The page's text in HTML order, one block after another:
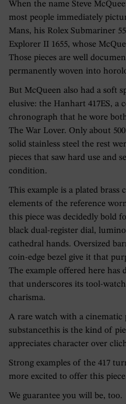
When the name Steve
most people immediately
Mans, his Rolex Submariner
Explorer II 1655, whose
Those pieces are well
permanently woven into
But McQueen also had a soft
elusive: the Hanhart 417ES, a
chronograph that he wore
The War Lover. Only about
solid stainless steel the rest
pieces that saw hard use and
condition.
This example is a plated brass
elements of the reference
this piece was decidedly bold
black dual-register dial,
cathedral hands. Oversized
coin-edge bezel give it that
The example offered here has
that underscores its tool-
charisma.
A rare watch with a cinematic
substancethis is the kind of
appreciates character over
Strong examples of the 417
more excited to offer this
We guarantee you will be, too.